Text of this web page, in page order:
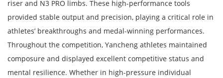
riser and N3 PRO limbs. These high-performance tools
provided stable output and precision, playing a critical role in
athletes’ breakthroughs and medal-winning performances.
Throughout the competition, Yancheng athletes maintained
composure and displayed excellent competitive status and
mental resilience. Whether in high-pressure individual